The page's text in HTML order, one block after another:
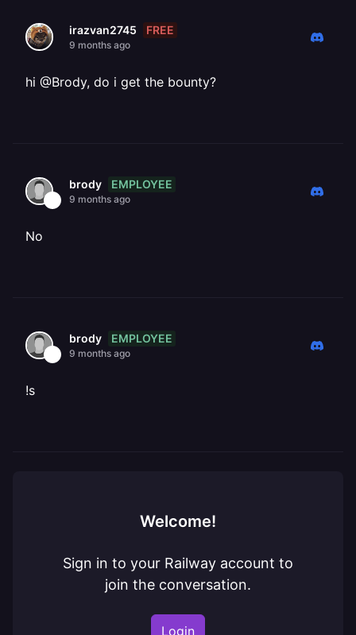
irazvan2745 FREE
9 months ago
hi @Brody, do i get the bounty?
brody EMPLOYEE
9 months ago
No
brody EMPLOYEE
9 months ago
!s
Welcome!
Sign in to your Railway account to
join the conversation.
Login